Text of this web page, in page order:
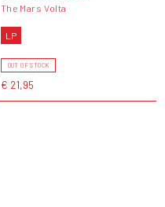
The Mars Volta
LP
OUT OF STOCK
€ 21,95